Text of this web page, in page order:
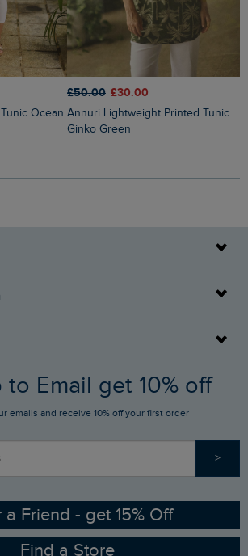
£50.00 £30.00
Annuri Lightweight Printed Tunic
Ginko Green
SMS
Checker
to Email get 10% off
emails and receive 10% off your first order
>
a Friend - get 15% Off
Find a Store